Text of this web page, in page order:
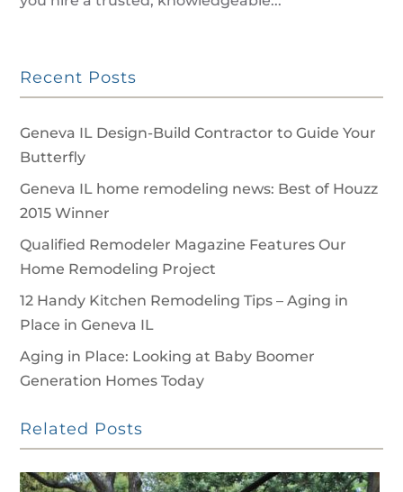
Recent Posts
Geneva IL Design-Build Contractor to Guide Your
Butterfly
Geneva IL home remodeling news: Best of Houzz
2015 Winner
Qualified Remodeler Magazine Features Our
Home Remodeling Project
12 Handy Kitchen Remodeling Tips – Aging in
Place in Geneva IL
Aging in Place: Looking at Baby Boomer
Generation Homes Today
Related Posts